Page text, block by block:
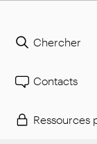
Chercher
Contacts
Ressources